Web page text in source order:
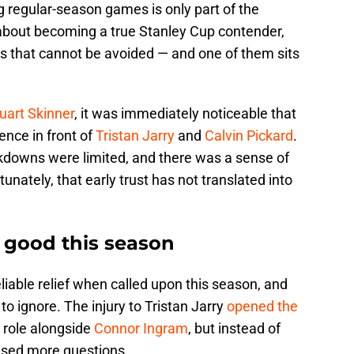
season games is only part of the
becoming a true Stanley Cup contender,
that cannot be avoided — and one of them sits
Skinner, it was immediately noticeable that
in front ofTristan Jarry and Calvin Pickard.
were limited, and there was a sense of
that early trust has not translated into
this season
relief when called upon this season, and
ignore. The injury to Tristan Jarryopened the
alongside Connor Ingram, but instead of